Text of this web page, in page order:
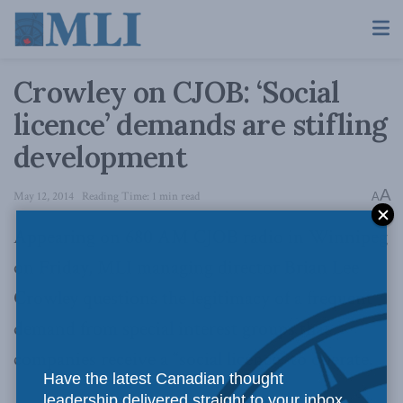
Crowley on CJOB: ‘Social
licence’ demands are stifling
development
May 12, 2014 Reading Time: 1 min read AA
Appearing on 680 AM CJOB radio in Winnipeg
on Friday, MLI managing director Brian Lee
Crowley questions the legitimacy of a frequent
demand from special interest groups that
companies receive a “social licence” to operate.
Have the latest Canadian thought